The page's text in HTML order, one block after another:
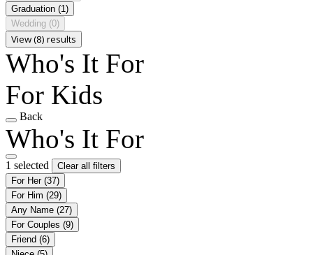
Graduation (1)
Wedding (0)
View (8) results
Who's It For
For Kids
Back
Who's It For
1 selected
Clear all filters
For Her (37)
For Him (29)
Any Name (27)
For Couples (9)
Friend (6)